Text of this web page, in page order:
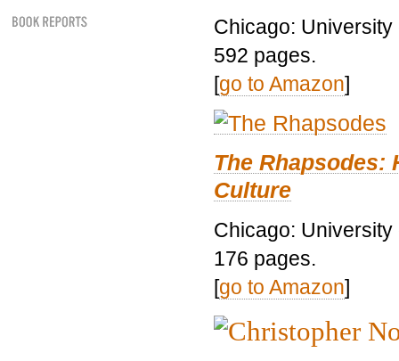
Chicago:
592 pages.
[go to Amazon]
The Rhapsodes:
Culture
Chicago:
176 pages.
[go to Amazon]